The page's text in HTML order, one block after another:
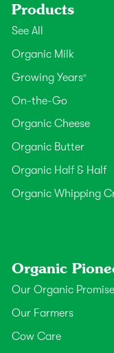
Products
See All
Organic Milk
Growing Years®
On-the-Go
Organic Cheese
Organic Butter
Organic Half & Half
Organic Whipping
Organic
Our Organic Promise
Our Farmers
Cow Care